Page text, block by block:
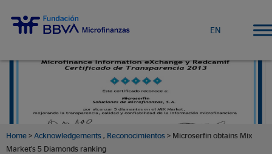
EN
Home > Acknowledgements , Reconocimientos > Microserfin obtains Mix
Market’s 5 Diamonds ranking